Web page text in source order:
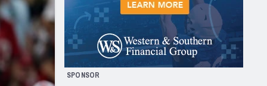
NFC WEST
San Francisco 49ers
Arizona Cardinals
Los Angeles Rams
& Stats
SPONSOR